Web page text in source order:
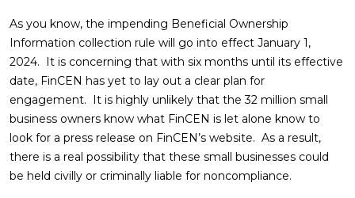
As you know, the impending Beneficial Ownership
Information collection rule will go into effect January 1,
2024. It is concerning that with six months until its effective
date, FinCEN has yet to lay out a clear plan for
engagement. It is highly unlikely that the 32 million small
business owners know what FinCEN is let alone know to
look for a press release on FinCEN’s website. As a result,
there is a real possibility that these small businesses could
be held civilly or criminally liable for noncompliance.